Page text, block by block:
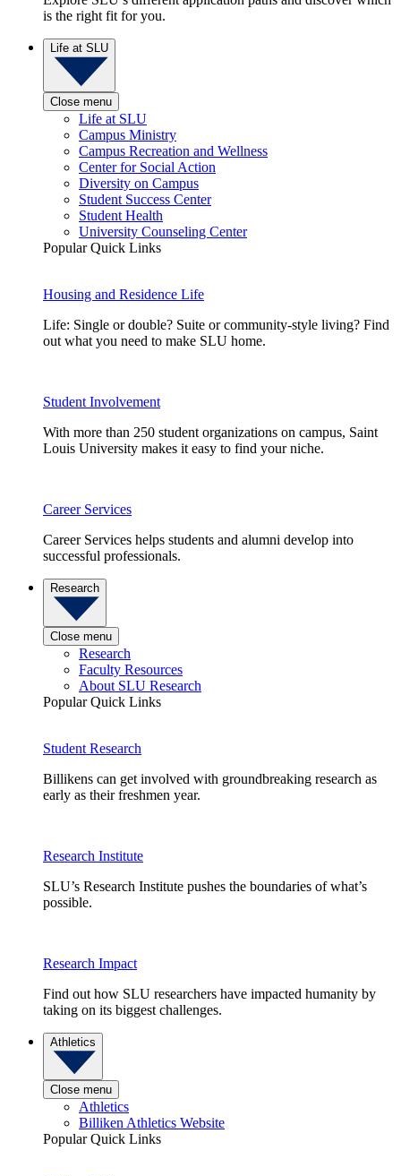
is the right fit for you.
Life at SLU
Close menu
Life at SLU
Campus Ministry
Campus Recreation and Wellness
Center for Social Action
Diversity on Campus
Student Success Center
Student Health
University Counseling Center
Popular Quick Links
Housing and Residence Life
Life: Single or double? Suite or community-style living? Find
out what you need to make SLU home.
Student Involvement
With more than 250 student organizations on campus, Saint
Louis University makes it easy to find your niche.
Career Services
Career Services helps students and alumni develop into
successful professionals.
Research
Close menu
Research
Faculty Resources
About SLU Research
Popular Quick Links
Student Research
Billikens can get involved with groundbreaking research as
early as their freshmen year.
Research Institute
SLU’s Research Institute pushes the boundaries of what’s
possible.
Research Impact
Find out how SLU researchers have impacted humanity by
taking on its biggest challenges.
Athletics
Close menu
Athletics
Billiken Athletics Website
Popular Quick Links